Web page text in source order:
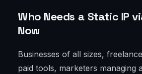
Who Needs a Static IP
Now
Businesses of all sizes,
paid tools, marketers managing